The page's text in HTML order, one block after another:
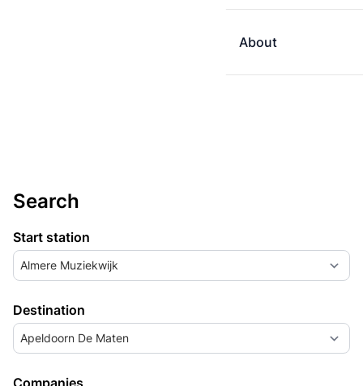
About
Search
Start station
Almere Muziekwijk
Destination
Apeldoorn De Maten
Companies